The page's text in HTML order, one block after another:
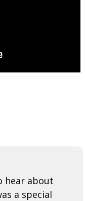
hear about
a special